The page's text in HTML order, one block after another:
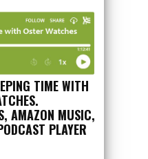
TIME WITH
AMAZON MUSIC,
PLAYER